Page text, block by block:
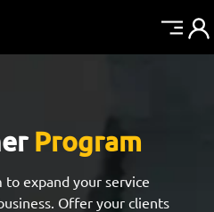
Program
to expand your service
Offer your clients